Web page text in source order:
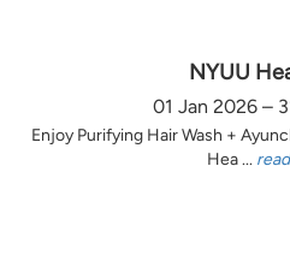
NYUU
01 Jan 2026 –
Enjoy Purifying Hair Wash +
Hea ...